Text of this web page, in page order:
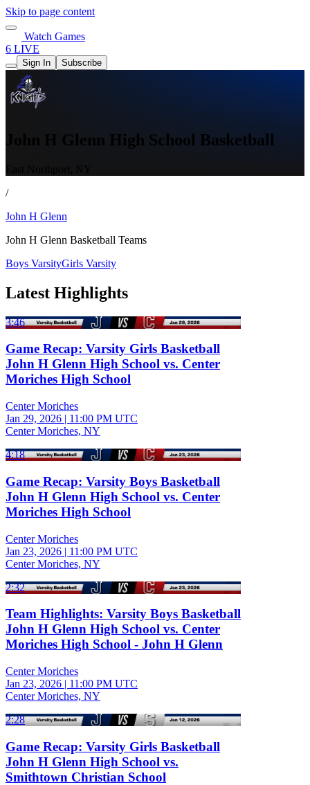
Skip to page content
Watch Games
6 LIVE
Sign In Subscribe
John H Glenn High School Basketball
/
John H Glenn
John H Glenn Basketball Teams
Boys VarsityGirls Varsity
Latest Highlights
3:46
Game Recap: Varsity Girls Basketball
John H Glenn High School vs. Center
Moriches High School
Center Moriches
Jan 29, 2026 | 11:00 PM UTC
Center Moriches, NY
4:18
Game Recap: Varsity Boys Basketball
John H Glenn High School vs. Center
Moriches High School
Center Moriches
Jan 23, 2026 | 11:00 PM UTC
Center Moriches, NY
2:32
Team Highlights: Varsity Boys Basketball
John H Glenn High School vs. Center
Moriches High School - John H Glenn
Center Moriches
Jan 23, 2026 | 11:00 PM UTC
Center Moriches, NY
2:28
Game Recap: Varsity Girls Basketball
John H Glenn High School vs.
Smithtown Christian School